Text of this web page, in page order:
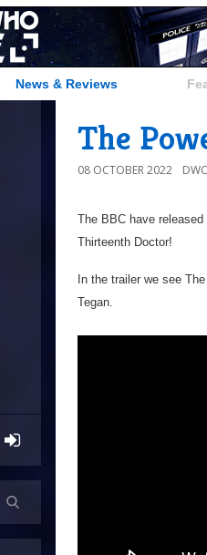
News & Reviews
The
08 OCTOBER 2022
The BBC have
Thirteenth Doctor!
In the trailer we see
Tegan.